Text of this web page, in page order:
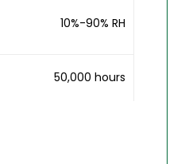
10%-90% RH
50,000 hours